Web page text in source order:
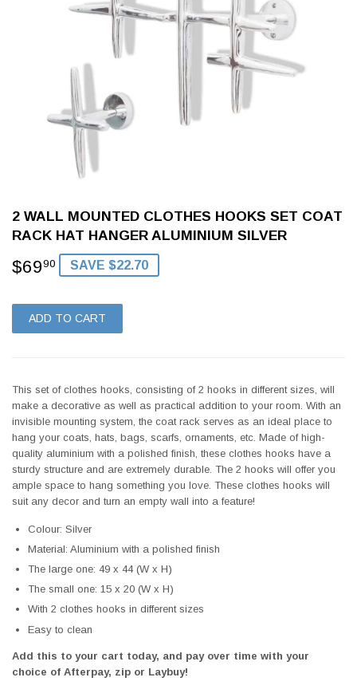
2 WALL MOUNTED CLOTHES HOOKS SET COAT
RACK HAT HANGER ALUMINIUM SILVER
$6990 $69.90
SAVE $22.70
ADD TO CART
This set of clothes hooks, consisting of 2 hooks in different sizes, will
make a decorative as well as practical addition to your room. With an
invisible mounting system, the coat rack serves as an ideal place to
hang your coats, hats, bags, scarfs, ornaments, etc. Made of high-
quality aluminium with a polished finish, these clothes hooks have a
sturdy structure and are extremely durable. The 2 hooks will offer you
ample space to hang something you love. These clothes hooks will
suit any decor and turn an empty wall into a feature!
Colour: Silver
Material: Aluminium with a polished finish
The large one: 49 x 44 (W x H)
The small one: 15 x 20 (W x H)
With 2 clothes hooks in different sizes
Easy to clean
Add this to your cart today, and pay over time with your
choice of Afterpay, zip or Laybuy!